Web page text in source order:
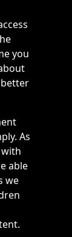
you
As
able
we